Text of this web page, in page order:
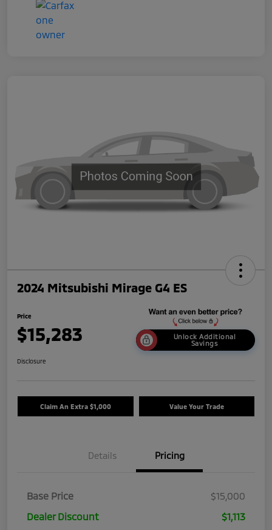
2024 Mitsubishi Mirage G4 ES
Price
$15,283
Unlock Additional
Savings
Disclosure
Claim An Extra $1,000 Value Your Trade
Details Pricing
Base Price
$15,000
Dealer Discount
$1,113